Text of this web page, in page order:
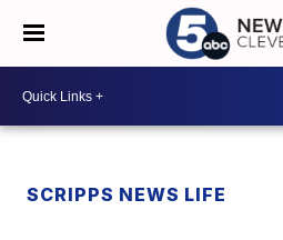
SCRIPPS NEWS LIFE